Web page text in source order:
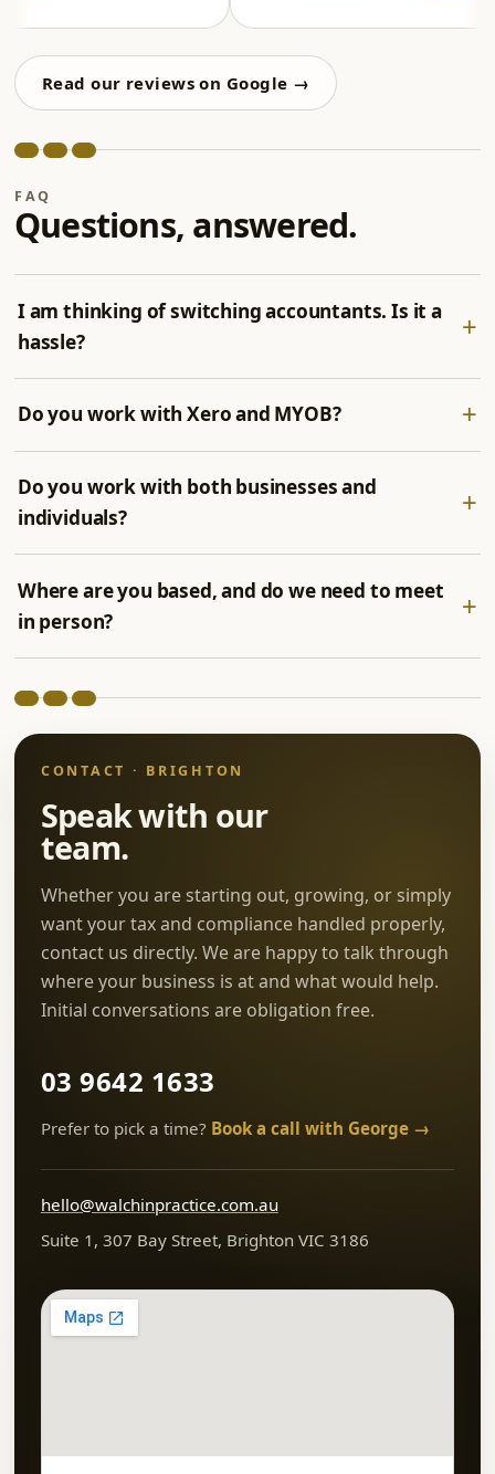
Read our reviews on Google →
FAQ
Questions, answered.
I am thinking of switching accountants. Is it a
hassle?
Do you work with Xero and MYOB?
Do you work with both businesses and
individuals?
Where are you based, and do we need to meet
in person?
CONTACT · BRIGHTON
Speak with our
team.
Whether you are starting out, growing, or simply
want your tax and compliance handled properly,
contact us directly. We are happy to talk through
where your business is at and what would help.
Initial conversations are obligation free.
03 9642 1633
Prefer to pick a time? Book a call with George →
hello@walchinpractice.com.au
Suite 1, 307 Bay Street, Brighton VIC 3186